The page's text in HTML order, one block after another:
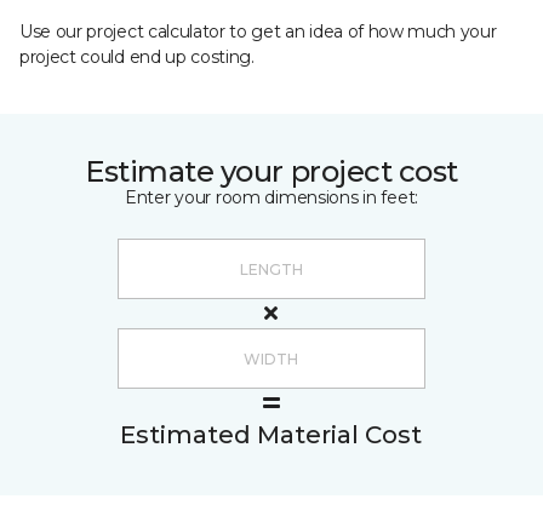
Use our project calculator to get an idea of how much your
project could end up costing.
Estimate your project cost
Enter your room dimensions in feet:
Estimated Material Cost